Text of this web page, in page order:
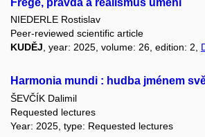
Frege, pravda a realismus umění
NIEDERLE Rostislav
Peer-reviewed scientific article
KUDĚJ, year: 2025, volume: 26, edition: 2,
Harmonia mundi : hudba jménem
ŠEVČÍK Dalimil
Requested lectures
Year: 2025, type: Requested lectures